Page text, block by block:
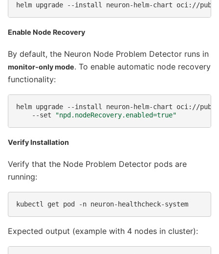
helm upgrade --install neuron-helm-chart
Enable Node Recovery
By default, the Neuron Node Problem Detector runs in
monitor-only mode. To enable automatic node recovery
functionality:
helm upgrade --install neuron-helm-chart
oci://
--set
"npd.nodeRecovery.enabled=true"
Verify Installation
Verify that the Node Problem Detector pods are
running:
kubectl get pod -n
Expected output (example with 4 nodes in cluster):